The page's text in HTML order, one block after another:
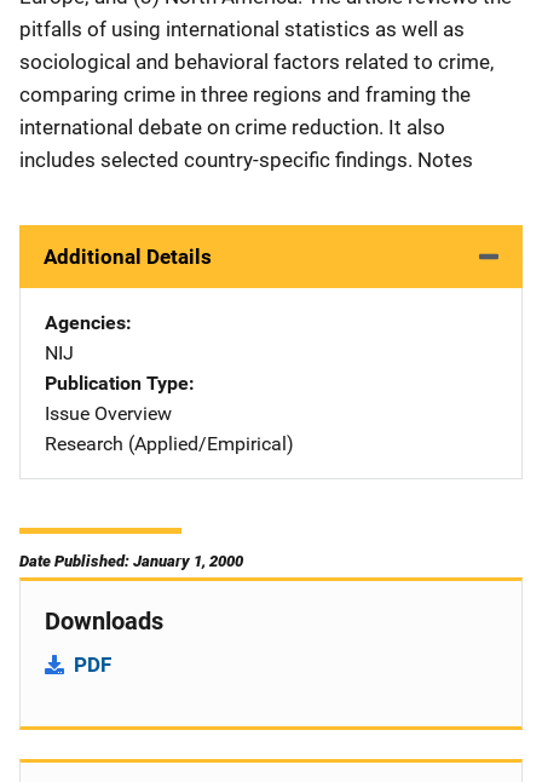
pitfalls of using international statistics as well as
sociological and behavioral factors related to crime,
comparing crime in three regions and framing the
international debate on crime reduction. It also
includes selected country-specific findings. Notes
Additional Details
Agencies
NIJ
Publication Type
Issue Overview
Research (Applied/Empirical)
Date Published: January 1, 2000
Downloads
PDF